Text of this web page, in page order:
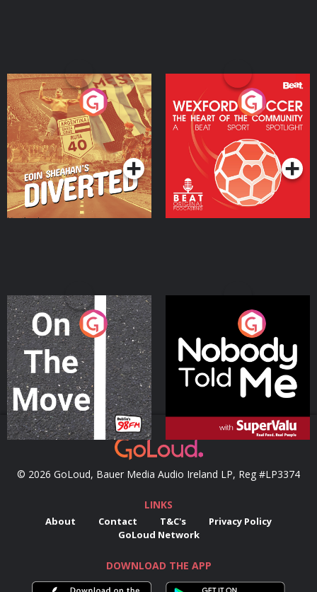
Eoin Sheahan's Diverted
Podcast Series
Wexford Soccer: The
Heart Of The
Community
Podcast Series
On The Move
Podcast Series
Nobody Told Me
Podcast Series
© 2026 GoLoud, Bauer Media Audio Ireland LP, Reg #LP3374
LINKS
About Contact T&C's
Privacy Policy
GoLoud Network
DOWNLOAD THE APP